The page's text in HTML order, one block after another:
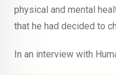
physical and mental
that he had decided to
In an interview with